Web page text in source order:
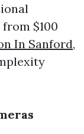
$100
In Sanford,